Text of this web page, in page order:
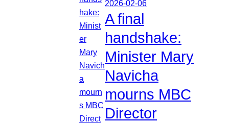
2026-02-06
A final
handshake:
Minister Mary
Navicha
mourns MBC
Director